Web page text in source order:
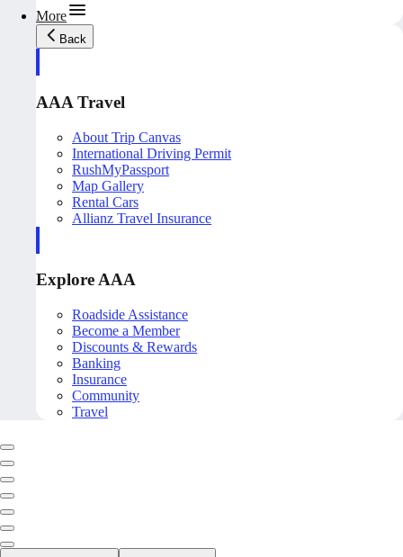
More
Back
AAA Travel
About Trip Canvas
International Driving Permit
RushMyPassport
Map Gallery
Rental Cars
Allianz Travel Insurance
Explore AAA
Roadside Assistance
Become a Member
Discounts & Rewards
Banking
Insurance
Community
Travel